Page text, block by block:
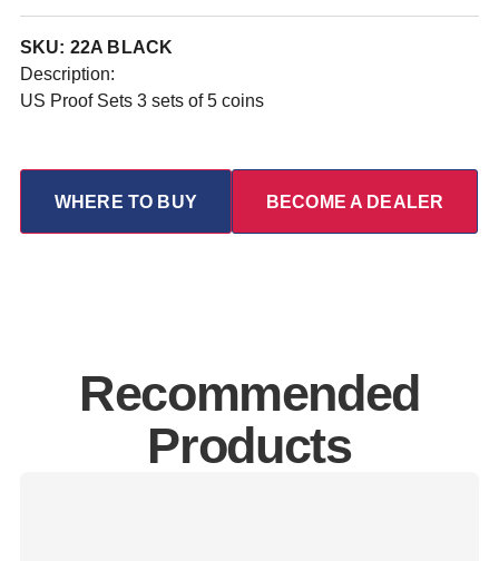
SKU: 22A BLACK
Description:
US Proof Sets 3 sets of 5 coins
WHERE TO BUY BECOME A DEALER
Recommended
Products